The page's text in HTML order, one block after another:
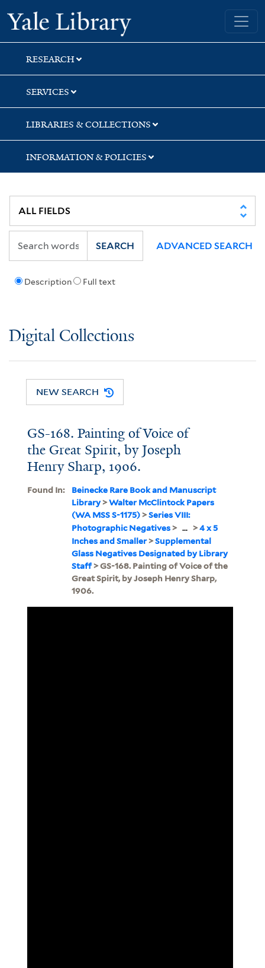
Skip
to
search
Skip
to
main
content
Yale University Library
RESEARCH
SERVICES
LIBRARIES & COLLECTIONS
INFORMATION & POLICIES
Description Full text
SEARCH ADVANCED SEARCH
Digital Collections
NEW SEARCH
GS-168. Painting of Voice of
the Great Spirit, by Joseph
Henry Sharp, 1906.
Found In:
Beinecke Rare Book and Manuscript
Library>Walter McClintock Papers
(WA MSS S-1175)>Series VIII:
Photographic Negatives> ... >4 x 5
Inches and Smaller>Supplemental
Glass Negatives Designated by Library
Staff> GS-168. Painting of Voice of the
Great Spirit, by Joseph Henry Sharp,
1906.